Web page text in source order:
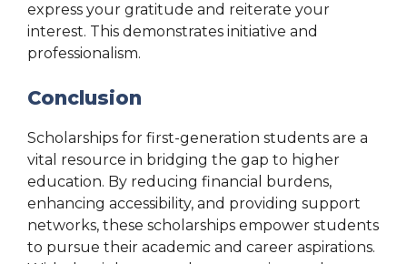
express your gratitude and reiterate your
interest. This demonstrates initiative and
professionalism.
Conclusion
Scholarships for first-generation students are a
vital resource in bridging the gap to higher
education. By reducing financial burdens,
enhancing accessibility, and providing support
networks, these scholarships empower students
to pursue their academic and career aspirations.